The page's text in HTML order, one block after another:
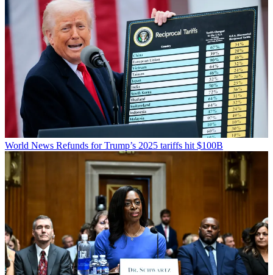
World News Refunds for Trump’s 2025 tariffs hit $100B